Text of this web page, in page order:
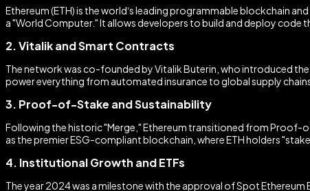
Ethereum (ETH) is the world’s leading programmable blockchain
a "World Computer." It allows developers to build and deploy
2. Vitalik and Smart Contracts
The network was co-founded by Vitalik Buterin, who introduced
power everything from automated insurance to global supply
3. Proof-of-Stake and Sustainability
Following the historic "Merge," Ethereum transitioned from Proof-
as the premier ESG-compliant blockchain, where ETH holders
4. Institutional Growth and ETFs
The year 2024 was a milestone with the approval of Spot